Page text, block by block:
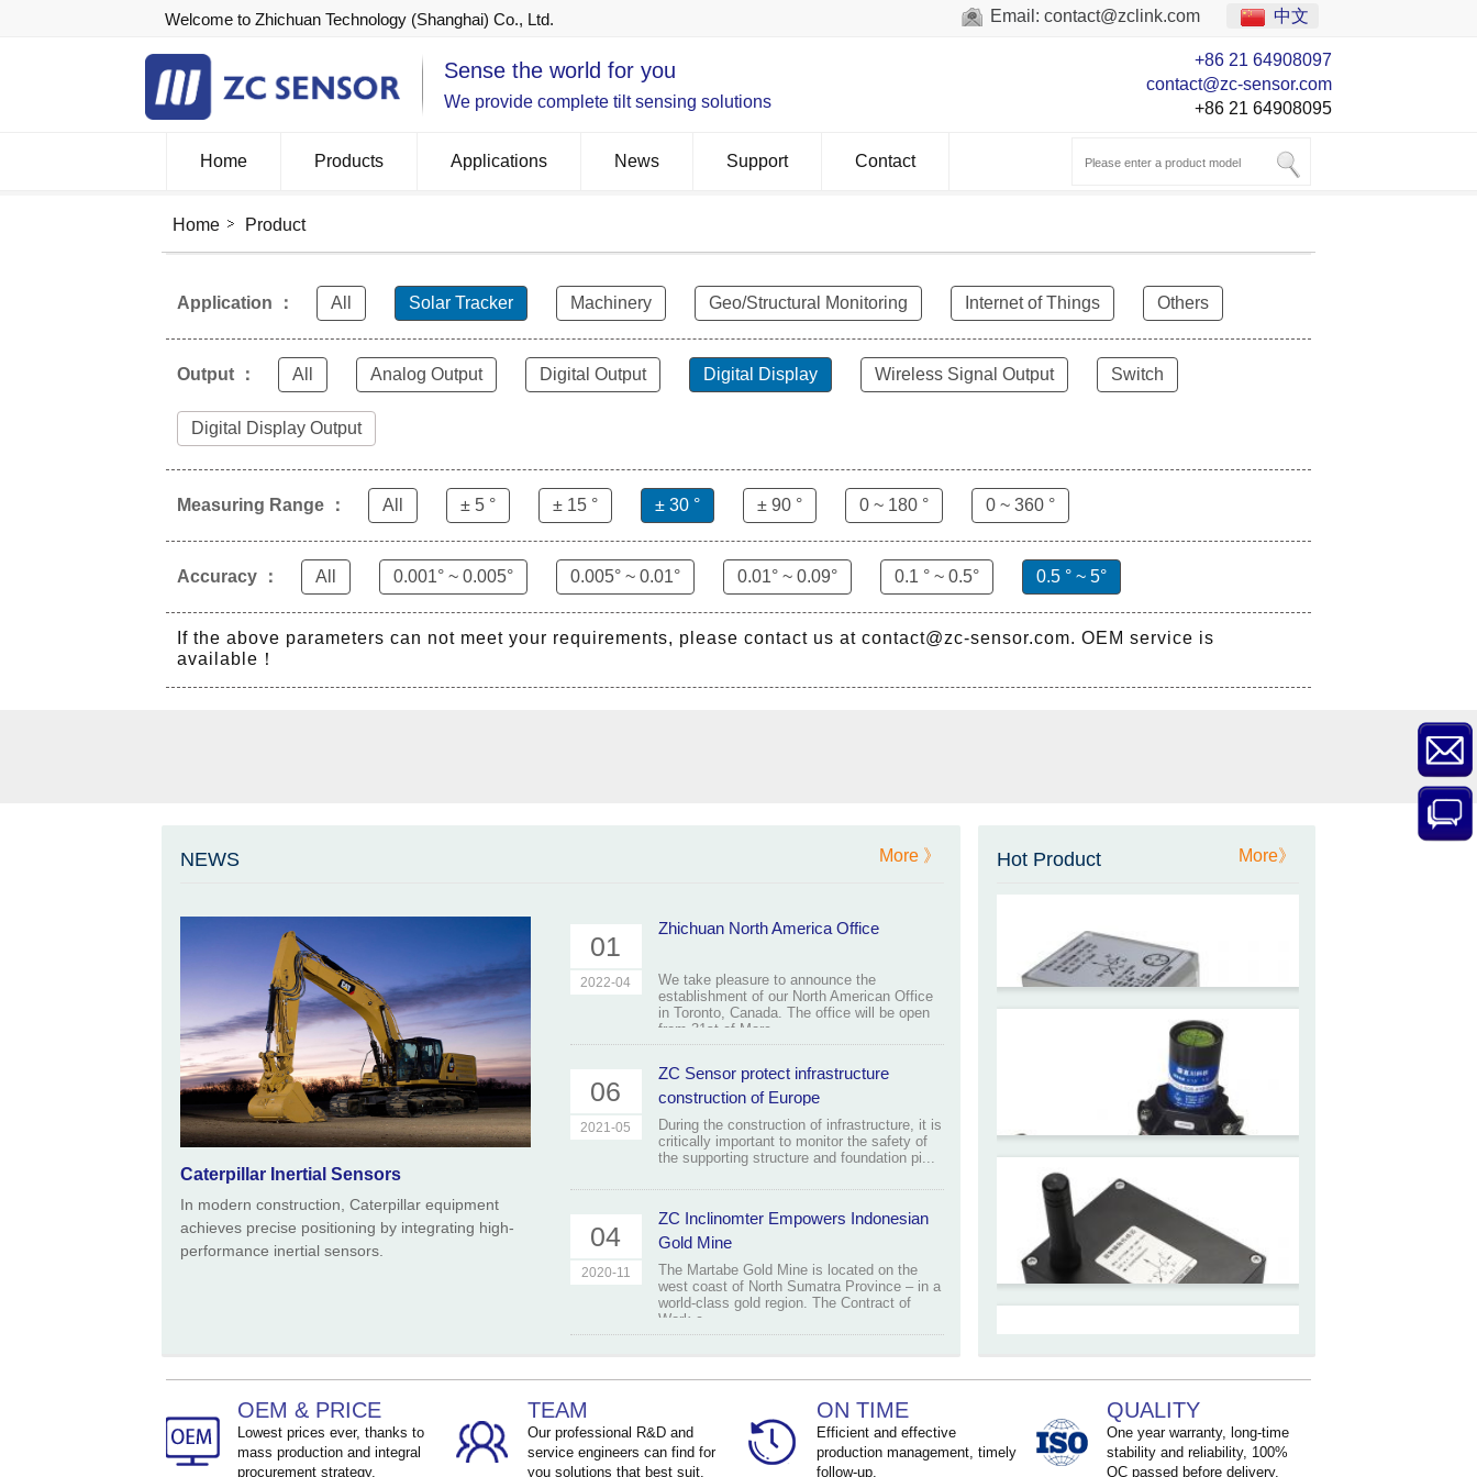
Welcome to Zhichuan Technology (Shanghai) Co., Ltd. Email: contact@zclink.com 中文
Sense the world for you
We provide complete tilt sensing solutions
+86 21 64908097
contact@zc-sensor.com
+86 21 64908095
Home Products Applications News Support Contact
Home Product
Application ： All Solar Tracker Machinery Geo/Structural Monitoring Internet of Things Others
Output ： All Analog Output Digital Output Digital Display Wireless Signal Output Switch
Digital Display Output
Measuring Range ： All ± 5 ° ± 15 ° ± 30 ° ± 90 ° 0 ~ 180 ° 0 ~ 360 °
Accuracy ： All 0.001° ~ 0.005° 0.005° ~ 0.01° 0.01° ~ 0.09° 0.1 ° ~ 0.5° 0.5 ° ~ 5°
If the above parameters can not meet your requirements, please contact us at contact@zc-sensor.com. OEM service is
available！
NEWS
Caterpillar Inertial Sensors
In modern construction, Caterpillar equipment
achieves precise positioning by integrating high-
performance inertial sensors.
01
2022-04
Zhichuan North America Office
We take pleasure to announce the
establishment of our North American Office
in Toronto, Canada. The office will be open
from 31st of Marc...
06
2021-05
ZC Sensor protect infrastructure
construction of Europe
During the construction of infrastructure, it is
critically important to monitor the safety of
the supporting structure and foundation pi...
04
2020-11
ZC Inclinomter Empowers Indonesian
Gold Mine
The Martabe Gold Mine is located on the
west coast of North Sumatra Province – in a
world-class gold region. The Contract of
Work c...
More 》 Hot Product
Sensor Datasheet
ZCT-CX09
High accuracy wireless digital
inclinometer with LCD screen
and strong magnetic
mounting
ZCT205M-LPS-7205
Inclinometer current output 4-
20mA high resolution
Lifts
More》
OEM & PRICE
Lowest prices ever, thanks to
mass production and integral
procurement strategy.
TEAM
Our professional R&D and
service engineers can find for
you solutions that best suit.
ON TIME
Efficient and effective
production management, timely
follow-up.
QUALITY
One year warranty, long-time
stability and reliability, 100%
QC passed before delivery.